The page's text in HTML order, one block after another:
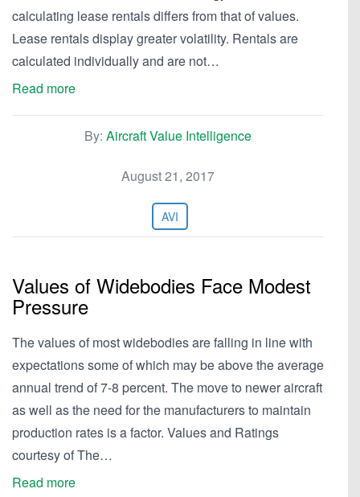
calculating lease rentals differs from that of values.
Lease rentals display greater volatility. Rentals are
calculated individually and are not…
Read more
By: Aircraft Value Intelligence
August 21, 2017
AVI
Values of Widebodies Face Modest
Pressure
The values of most widebodies are falling in line with
expectations some of which may be above the average
annual trend of 7-8 percent. The move to newer aircraft
as well as the need for the manufacturers to maintain
production rates is a factor. Values and Ratings
courtesy of The…
Read more